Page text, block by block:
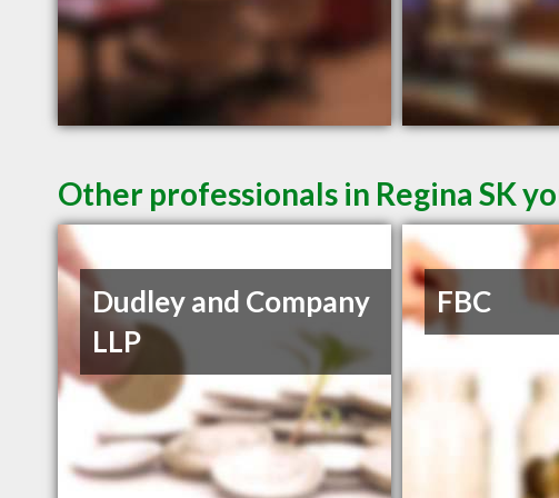
Other professionals in Regina SK
Dudley and Company
LLP
FBC